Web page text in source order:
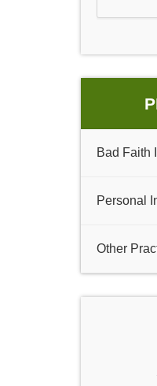
Bad Faith
Personal
Other